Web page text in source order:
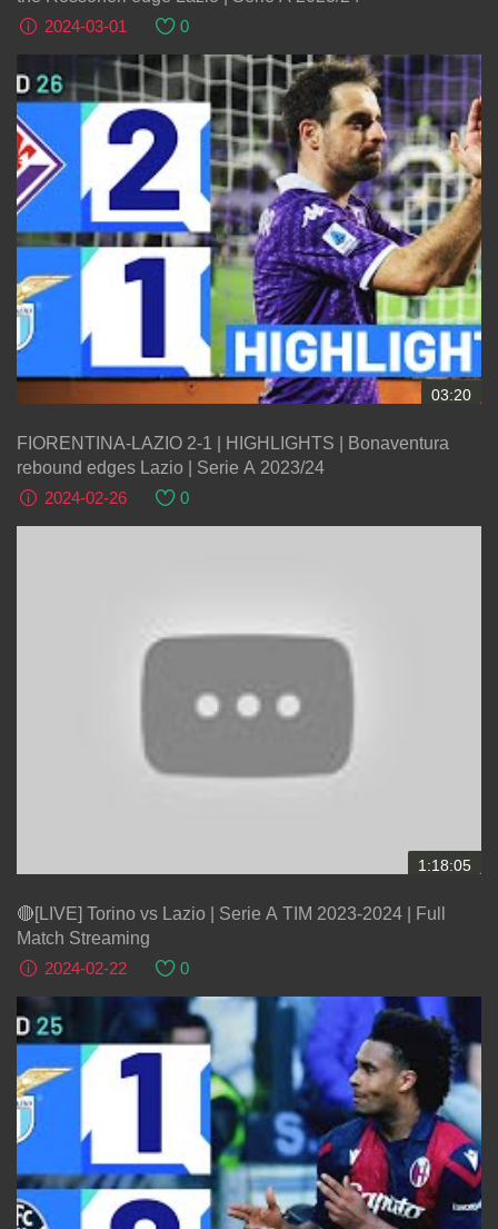
2024-03-01
0
03:20
FIORENTINA-LAZIO 2-1 | HIGHLIGHTS | Bonaventura
rebound edges Lazio | Serie A 2023/24
2024-02-26
0
1:18:05
🔴[LIVE] Torino vs Lazio | Serie A TIM 2023-2024 | Full
Match Streaming
2024-02-22
0